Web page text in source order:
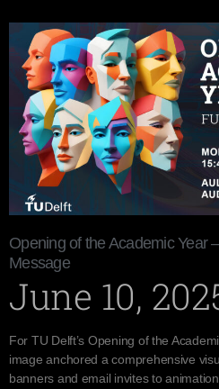
Opening of the Academic Year
Message
June 10,
For TU Delft’s Opening of the
image anchored a comprehensive
banners and email invites to